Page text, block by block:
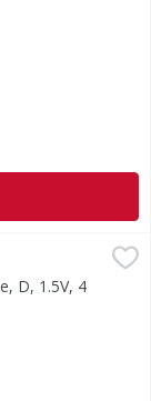
,
D, 1.5V, 4